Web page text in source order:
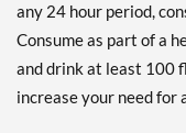
any 24 hour period,
Consume as part of a
and drink at least 100
increase your need